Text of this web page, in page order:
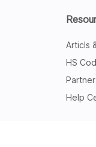
Articls
HS
Help